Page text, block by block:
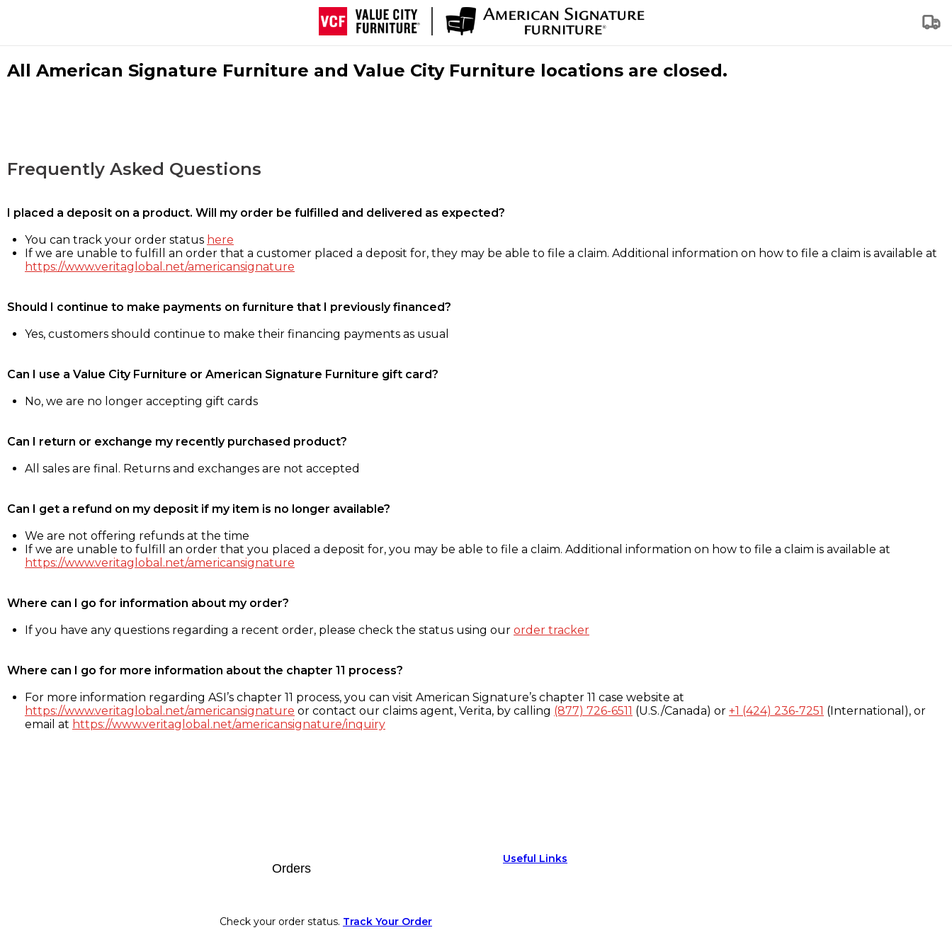
All American Signature Furniture and Value City Furniture locations are closed.
Frequently Asked Questions
I placed a deposit on a product. Will my order be fulfilled and delivered as expected?
You can track your order status here
If we are unable to fulfill an order that a customer placed a deposit for, they may be able to file a claim. Additional information on how to file a claim is available at
https://www.veritaglobal.net/americansignature
Should I continue to make payments on furniture that I previously financed?
Yes, customers should continue to make their financing payments as usual
Can I use a Value City Furniture or American Signature Furniture gift card?
No, we are no longer accepting gift cards
Can I return or exchange my recently purchased product?
All sales are final. Returns and exchanges are not accepted
Can I get a refund on my deposit if my item is no longer available?
We are not offering refunds at the time
If we are unable to fulfill an order that you placed a deposit for, you may be able to file a claim. Additional information on how to file a claim is available at
https://www.veritaglobal.net/americansignature
Where can I go for information about my order?
If you have any questions regarding a recent order, please check the status using our order tracker
Where can I go for more information about the chapter 11 process?
For more information regarding ASI’s chapter 11 process, you can visit American Signature’s chapter 11 case website at
https://www.veritaglobal.net/americansignature or contact our claims agent, Verita, by calling (877) 726-6511 (U.S./Canada) or +1 (424) 236-7251 (International), or
email at https://www.veritaglobal.net/americansignature/inquiry
Orders
Check your order status. Track Your Order
Useful Links